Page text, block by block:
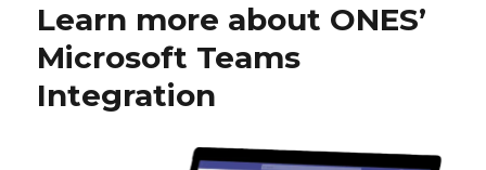
Learn more about ONES’
Microsoft Teams
Integration